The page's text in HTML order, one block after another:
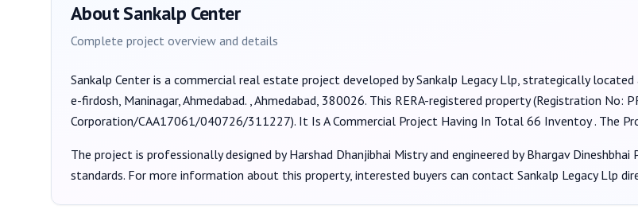
AboutSankalp Center
Complete project overview and details
Sankalp Center is a commercial real estate project developed bySankalp Legacy Llp, strategically located
e-firdosh, Maninagar, Ahmedabad. , Ahmedabad, 380026. This RERA-registered property (Registration No:
Corporation/CAA17061/040726/311227). It Is A Commercial Project Having In Total 66 Inventoy . The
The project is professionally designed byHarshad Dhanjibhai Mistryand engineered by Bhargav Dineshbhai
standards. For more information about this property, interested buyers can contact Sankalp Legacy Llp